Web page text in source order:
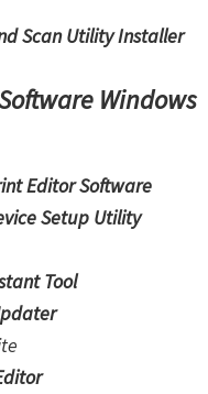
Scan Utility Installer
Windows
Editor Software
Setup Utility
Tool